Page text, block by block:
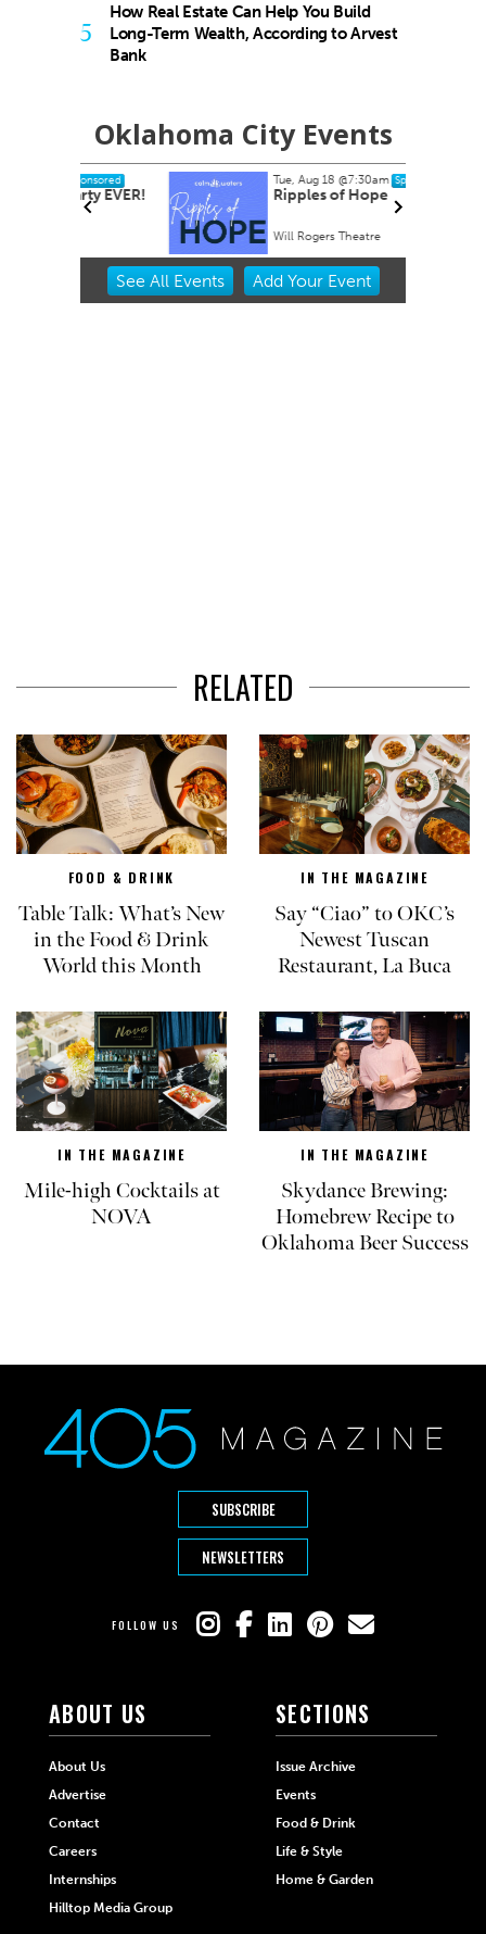
5
How Real Estate Can Help You Build
Long-Term Wealth, According to Arvest
Bank
Oklahoma City Events
Tue, Aug 18 @7:30am Sponsored
Ripples of Hope
Will Rogers Theatre
Item
See All Events Add YourEvent
RELATED
FOOD & DRINK
Table Talk: What’s New
in the Food & Drink
World this Month
IN THE MAGAZINE
Say “Ciao” to OKC’s
Newest Tuscan
Restaurant, La Buca
IN THE MAGAZINE
Mile-high Cocktails at
NOVA
IN THE MAGAZINE
Skydance Brewing:
Homebrew Recipe to
Oklahoma Beer Success
SUBSCRIBE
NEWSLETTERS
FOLLOW US
ABOUT US
About Us
Advertise
Contact
Careers
Internships
Hilltop Media Group
SECTIONS
Issue Archive
Events
Food & Drink
Life & Style
Home & Garden